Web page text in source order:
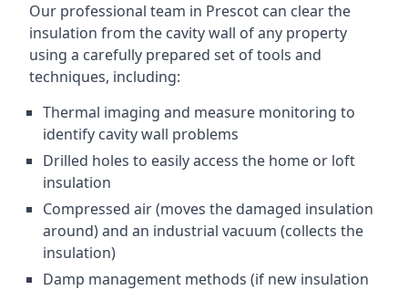
Our professional team in Prescot can clear the
insulation from the cavity wall of any property
using a carefully prepared set of tools and
techniques, including:
Thermal imaging and measure monitoring to
identify cavity wall problems
Drilled holes to easily access the home or loft
insulation
Compressed air (moves the damaged insulation
around) and an industrial vacuum (collects the
insulation)
Damp management methods (if new insulation